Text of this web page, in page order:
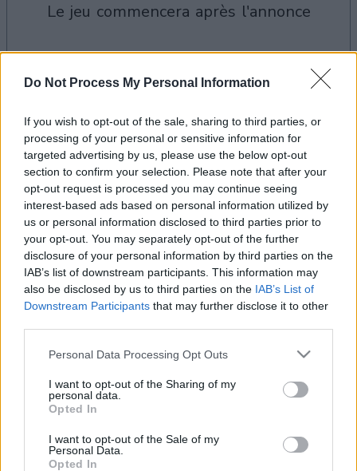
Do Not Process My Personal Information
If you wish to opt-out of the sale, sharing to third parties, or
processing of your personal or sensitive information for
targeted advertising by us, please use the below opt-out
section to confirm your selection. Please note that after your
opt-out request is processed you may continue seeing
interest-based ads based on personal information utilized by
us or personal information disclosed to third parties prior to
your opt-out. You may separately opt-out of the further
disclosure of your personal information by third parties on the
IAB’s list of downstream participants. This information may
also be disclosed by us to third parties on the IAB’s List of
Downstream Participants that may further disclose it to other
Please note that this website/app uses one or more Google
not limited to your visit or usage behaviour. You may click to
grant or deny consent to Google and its third-party tags to
use your data for below specified purposes in below Google
consent section.
Personal Data Processing Opt Outs
I want to opt-out of the Sharing of my
personal data.
Opted In
I want to opt-out of the Sale of my
Personal Data.
Opted In
le jeu commencera après l'annonce
Publicité
Les joueurs de Easy Crossword aiment
aussi :
Voir tous
Meilleurs scores